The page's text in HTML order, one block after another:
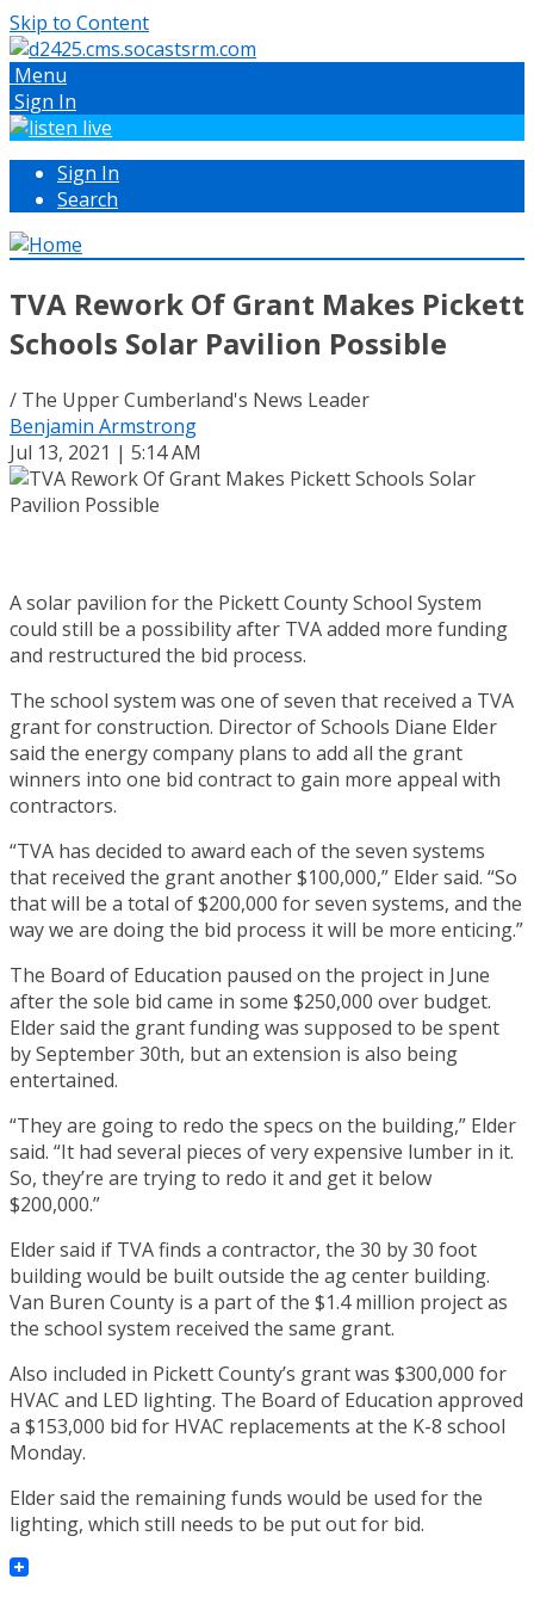
Skip to Content
Menu
Sign In
Sign In
Search
TVA Rework Of Grant Makes Pickett
Schools Solar Pavilion Possible
/ The Upper Cumberland's News Leader
Benjamin Armstrong
Jul 13, 2021 | 5:14 AM
A solar pavilion for the Pickett County School System
could still be a possibility after TVA added more funding
and restructured the bid process.
The school system was one of seven that received a TVA
grant for construction. Director of Schools Diane Elder
said the energy company plans to add all the grant
winners into one bid contract to gain more appeal with
contractors.
“TVA has decided to award each of the seven systems
that received the grant another $100,000,” Elder said. “So
that will be a total of $200,000 for seven systems, and the
way we are doing the bid process it will be more enticing.”
The Board of Education paused on the project in June
after the sole bid came in some $250,000 over budget.
Elder said the grant funding was supposed to be spent
by September 30th, but an extension is also being
entertained.
“They are going to redo the specs on the building,” Elder
said. “It had several pieces of very expensive lumber in it.
So, they’re are trying to redo it and get it below
$200,000.”
Elder said if TVA finds a contractor, the 30 by 30 foot
building would be built outside the ag center building.
Van Buren County is a part of the $1.4 million project as
the school system received the same grant.
Also included in Pickett County’s grant was $300,000 for
HVAC and LED lighting. The Board of Education approved
a $153,000 bid for HVAC replacements at the K-8 school
Monday.
Elder said the remaining funds would be used for the
lighting, which still needs to be put out for bid.